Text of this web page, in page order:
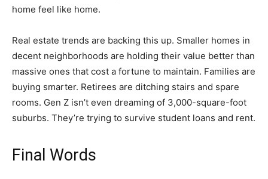
home feel like home.
Real estate trends are backing this up. Smaller homes in
decent neighborhoods are holding their value better than
massive ones that cost a fortune to maintain. Families are
buying smarter. Retirees are ditching stairs and spare
rooms. Gen Z isn’t even dreaming of 3,000-square-foot
suburbs. They’re trying to survive student loans and rent.
Final Words